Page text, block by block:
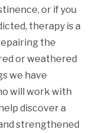
or if you
therapy is a
the
or weathered
we have
will work with
discover a
strengthened